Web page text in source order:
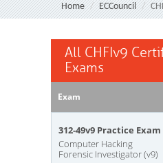
Home ECCouncil
All CHFIv9
Exams
Exam
312-49v9 Practice Exam
Computer Hacking
Forensic Investigator (v9)